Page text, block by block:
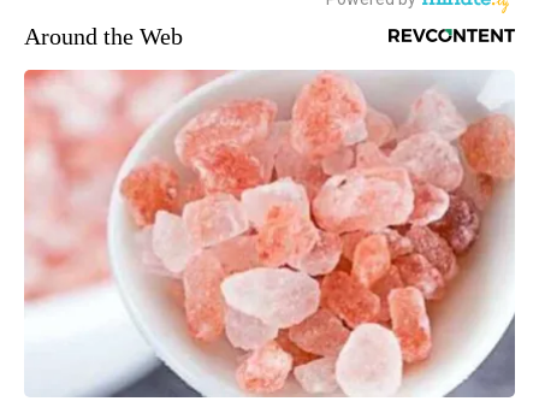
Around the Web